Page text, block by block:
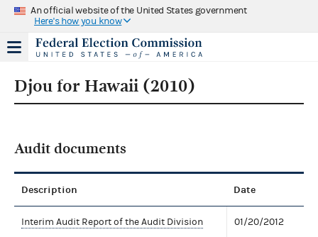
An official website of the United States government
Here's how you know
Djou for Hawaii (2010)
Audit documents
Description Date
Interim Audit Report of the Audit Division 01/20/2012